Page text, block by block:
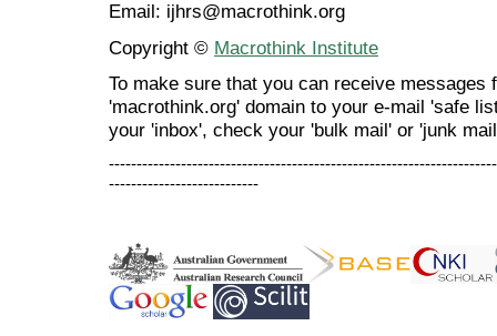
Email: ijhrs@macrothink.org
Copyright © Macrothink Institute
To make sure that you can receive messages
'macrothink.org' domain to your e-mail 'safe
your 'inbox', check your 'bulk mail' or 'junk
---------------------------